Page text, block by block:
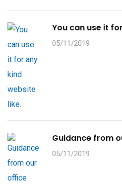
You can use it
05/11/2019
Guidance from
05/11/2019